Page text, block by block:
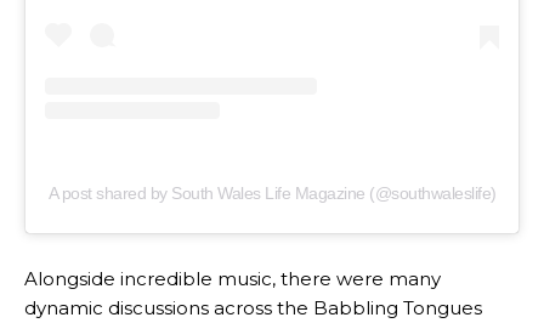
A post shared by South Wales Life Magazine (@southwaleslife)
Alongside incredible music, there were many
dynamic discussions across the Babbling Tongues